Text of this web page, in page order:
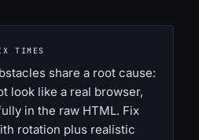
TIMES
share a root cause:
look like a real browser,
in the raw HTML. Fix
rotation plus realistic